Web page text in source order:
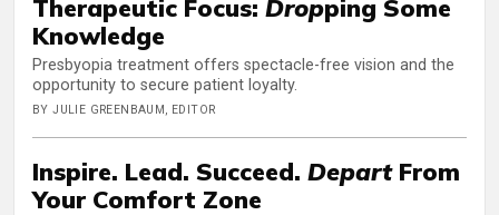
Therapeutic Focus: Dropping Some
Knowledge
Presbyopia treatment offers spectacle-free vision and the
opportunity to secure patient loyalty.
BY JULIE GREENBAUM, EDITOR
Inspire. Lead. Succeed. DepartFrom
Your Comfort Zone